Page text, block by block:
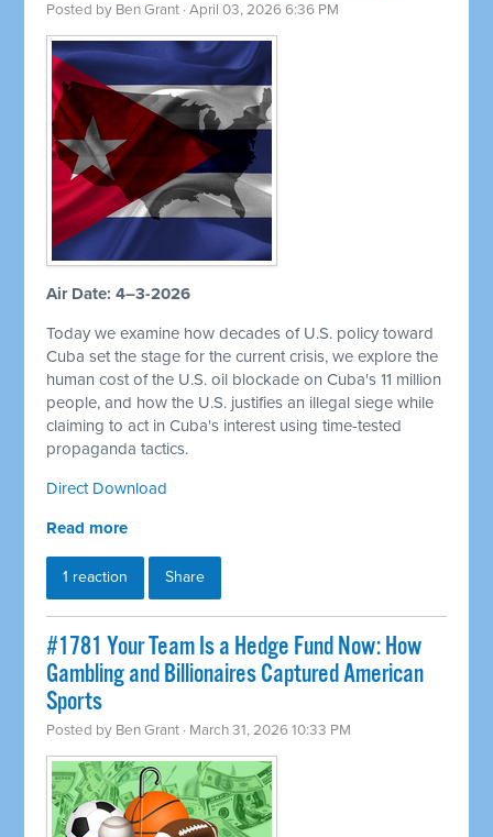
Posted by Ben Grant · April 03, 2026 6:36 PM
Air Date: 4–3-2026
Today we examine how decades of U.S. policy toward
Cuba set the stage for the current crisis, we explore the
human cost of the U.S. oil blockade on Cuba's 11 million
people, and how the U.S. justifies an illegal siege while
claiming to act in Cuba's interest using time-tested
propaganda tactics.
Direct Download
Read more
1 reaction Share
#1781 Your Team Is a Hedge Fund Now: How
Gambling and Billionaires Captured American
Sports
Posted by Ben Grant · March 31, 2026 10:33 PM